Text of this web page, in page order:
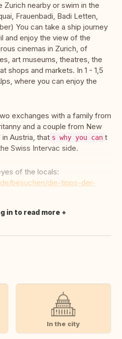
Zurich nearby or swim in the
Frauenbadi, Badi Letten,
You can take a ship journey
and enjoy the view of the
cinemas in Zurich, of
art museums, theatres, the
shops and markets. In 1 - 1,5
where you can enjoy the
exchanges with a family from
and a couple from New
Austria, that s why you can t
Swiss Intervac side.
of the locals:
besuchen/die-tipps-der-
in to read more
In the city